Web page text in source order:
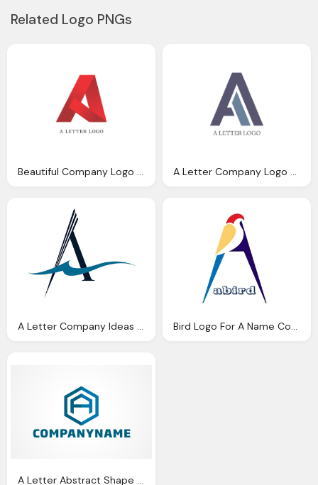
Related Logo PNGs
Beautiful Company Logo A Letter Png A Letter Company Logo Png
A Letter Abstract Shape Logo For Company Business